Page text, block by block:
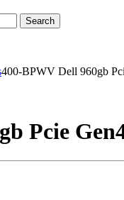
Search
400-BPWV Dell 960gb
Pcie